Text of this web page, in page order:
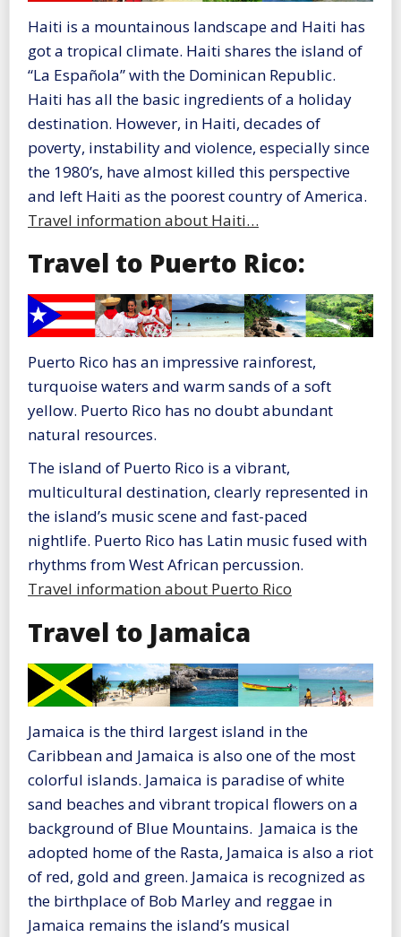
Haiti is a mountainous landscape and Haiti has
got a tropical climate. Haiti shares the island of
“La Española” with the Dominican Republic.
Haiti has all the basic ingredients of a holiday
destination. However, in Haiti, decades of
poverty, instability and violence, especially since
the 1980’s, have almost killed this perspective
and left Haiti as the poorest country of America.
Travel information about Haiti…
Travel to Puerto Rico:
Puerto Rico has an impressive rainforest,
turquoise waters and warm sands of a soft
yellow. Puerto Rico has no doubt abundant
natural resources.
The island of Puerto Rico is a vibrant,
multicultural destination, clearly represented in
the island’s music scene and fast-paced
nightlife. Puerto Rico has Latin music fused with
rhythms from West African percussion.
Travel information about Puerto Rico
Travel to Jamaica
Jamaica is the third largest island in the
Caribbean and Jamaica is also one of the most
colorful islands. Jamaica is paradise of white
sand beaches and vibrant tropical flowers on a
background of Blue Mountains. Jamaica is the
adopted home of the Rasta, Jamaica is also a riot
of red, gold and green. Jamaica is recognized as
the birthplace of Bob Marley and reggae in
Jamaica remains the island’s musical